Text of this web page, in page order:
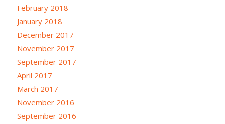
February 2018
January 2018
December 2017
November 2017
September 2017
April 2017
March 2017
November 2016
September 2016